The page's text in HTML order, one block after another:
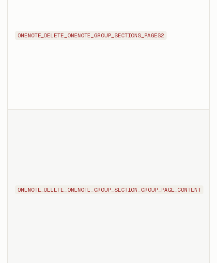
ONENOTE_DELETE_ONENOTE_GROUP_SECTIONS_PAGES2
ONENOTE_DELETE_ONENOTE_GROUP_SECTION_GROUP_PAGE_CONTENT